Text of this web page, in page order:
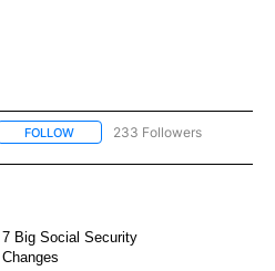
FOLLOW FOLLOW "NEWS" TO RECEIVE
233 Followers